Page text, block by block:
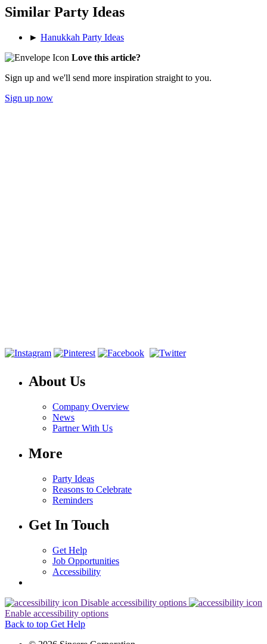
Similar Party Ideas
► Hanukkah Party Ideas
Love this article?
Sign up and we'll send more inspiration straight to you.
Sign up now
About Us
Company Overview
News
Partner With Us
More
Party Ideas
Reasons to Celebrate
Reminders
Get In Touch
Get Help
Job Opportunities
Accessibility
Disable accessibility options
Enable accessibility options
Back to top Get Help